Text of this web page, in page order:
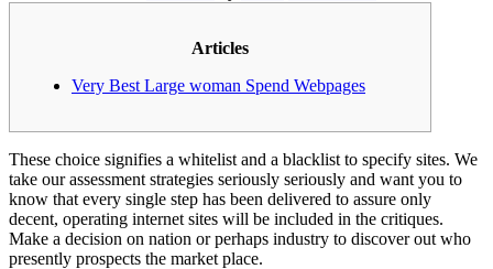
Articles
Very Best Large woman Spend Webpages
These choice signifies a whitelist and a blacklist to specify sites. We
take our assessment strategies seriously seriously and want you to
know that every single step has been delivered to assure only
decent, operating internet sites will be included in the critiques.
Make a decision on nation or perhaps industry to discover out who
presently prospects the market place.